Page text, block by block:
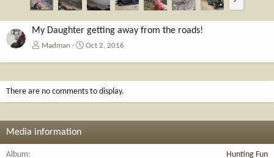
My Daughter getting away from the roads!
Madman Oct 2, 2016
There are no comments to display.
Media information
Album
Hunting Fun